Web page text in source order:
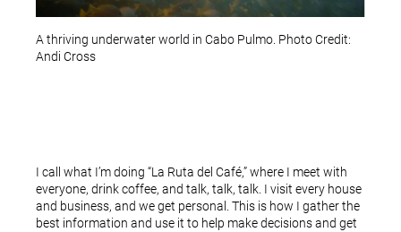
A thriving underwater world in Cabo Pulmo. Photo Credit:
Andi Cross
I call what I’m doing “La Ruta del Café,” where I meet with
everyone, drink coffee, and talk, talk, talk. I visit every house
and business, and we get personal. This is how I gather the
best information and use it to help make decisions and get